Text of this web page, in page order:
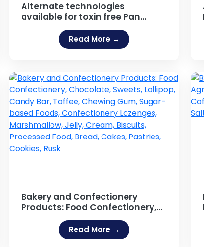
Alternate technologies
available for toxin free Pan
Masala, Tobacco less Gutkha
Read More →
Bakery and Confectionery
Products: Food Confectionery,
Chocolate, Sweets, Lollipop,
Candy Bar, Toffee, Chewing
Gum, Sugar-based Foods,
Read More →